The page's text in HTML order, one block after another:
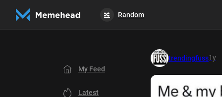
🔀 Random
My Feed
Latest
trendingfuss1y